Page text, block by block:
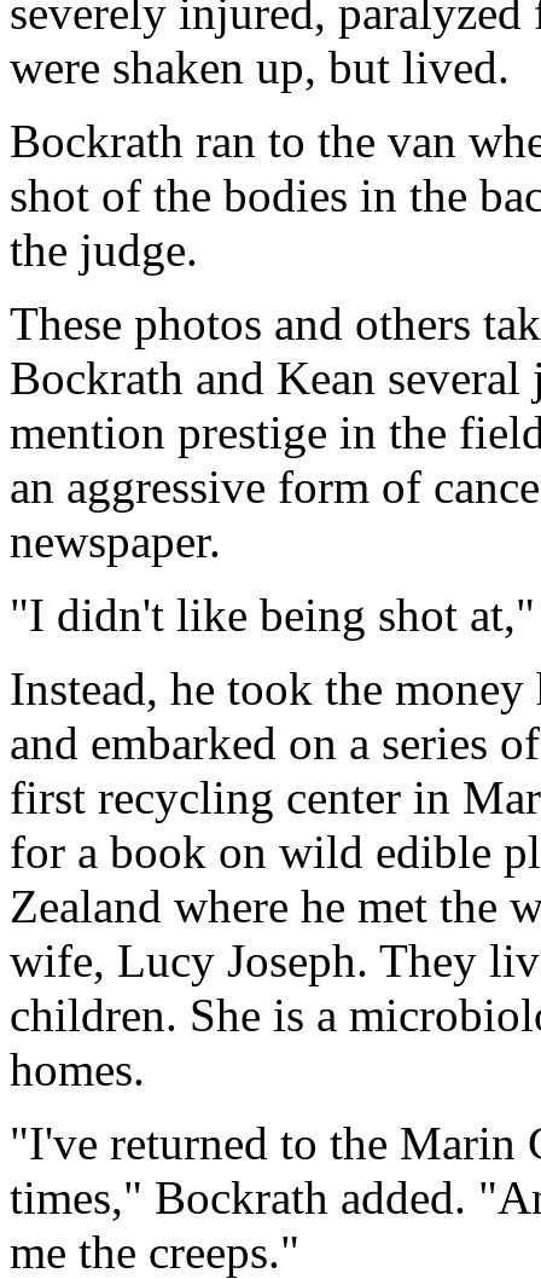
severely injured,
were shaken up, but lived.
Bockrath ran to the van
shot of the bodies in the
the judge.
These photos and others
Bockrath and Kean
mention prestige in the
an aggressive form of
newspaper.
"I didn't like being shot at,"
Instead, he took the
and embarked on a series
first recycling center in
for a book on wild edible
Zealand where he met the
wife, Lucy Joseph. They
children. She is a
homes.
"I've returned to the Marin
times," Bockrath added.
me the creeps."